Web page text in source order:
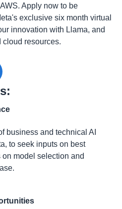
Apply now to be
exclusive six month virtual
innovation with Llama, and
cloud resources.
business and technical AI
to seek inputs on best
model selection and